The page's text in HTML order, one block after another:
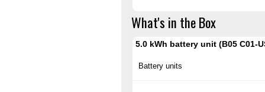
What's in the Box
5.0 kWh battery unit (B05 C01-
Battery units